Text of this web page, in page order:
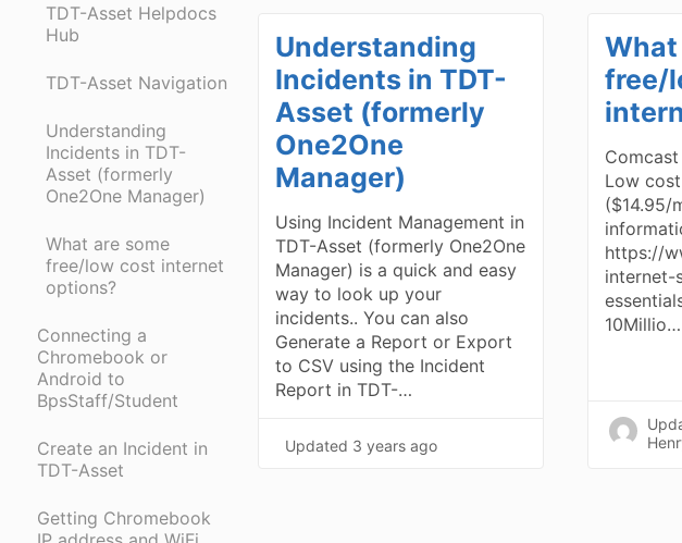
TDT-Asset Helpdocs
Hub
TDT-Asset Navigation
Understanding
Incidents in TDT-
Asset (formerly
One2One Manager)
What are some
free/low cost internet
options?
Connecting a
Chromebook or
Android to
BpsStaff/Student
Create an Incident in
TDT-Asset
Getting Chromebook
Understanding
Incidents in TDT-
Asset (formerly
One2One
Manager)
Using Incident Management in
TDT-Asset (formerly One2One
Manager) is a quick and easy
way to look up your
incidents.. You can also
Generate a Report or Export
to CSV using the Incident
Report in TDT-…
Updated 3 years ago
What
free/
Low
($14.95/
https://
internet-
10Millio…